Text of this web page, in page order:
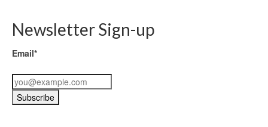
Newsletter Sign-up
Email*